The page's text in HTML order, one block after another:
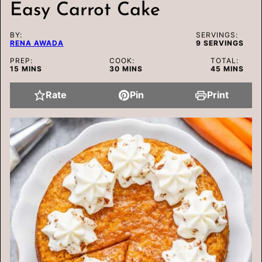
Easy Carrot Cake
BY:
RENA AWADA
SERVINGS:
9 SERVINGS
PREP:
15 MINUTES
MINS
COOK:
30 MINUTES
MINS
TOTAL:
45 MINUTES
MINS
Rate Pin Print